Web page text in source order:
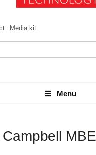
Media kit
Menu
Menu
MBE